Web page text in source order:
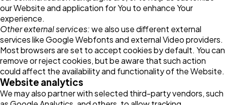
our Website and application for You to enhance Your
experience.
Other external services:we also use different external
services like Google Webfonts and external Video providers.
Most browsers are set to accept cookies by default. You can
remove or reject cookies, but be aware that such action
could affect the availability and functionality of the Website.
Website analytics
We may also partner with selected third-party vendors, such